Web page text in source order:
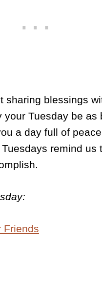
sharing blessings
your Tuesday be
a day full of
remind us
Friends